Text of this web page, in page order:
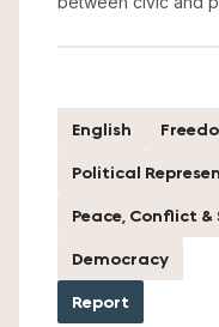
English
Political
Peace, Conflict
Democracy
Report